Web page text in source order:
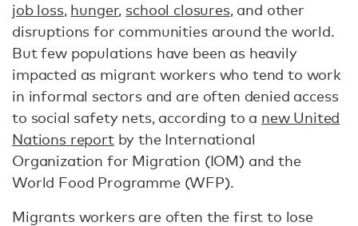
job loss, hunger, school closures, and other
disruptions for communities around the world.
But few populations have been as heavily
impacted as migrant workers who tend to work
in informal sectors and are often denied access
to social safety nets, according to a new United
Nations reportby the International
Organization for Migration (IOM) and the
World Food Programme (WFP).
Migrants workers are often the first to lose